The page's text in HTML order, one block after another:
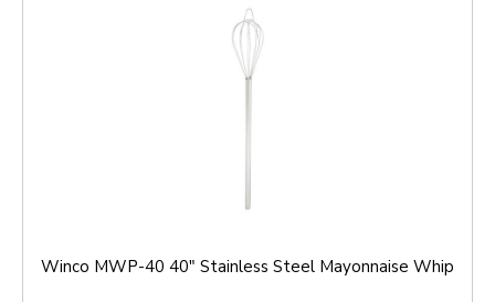
Winco MWP-40 40" Stainless Steel Mayonnaise Whip